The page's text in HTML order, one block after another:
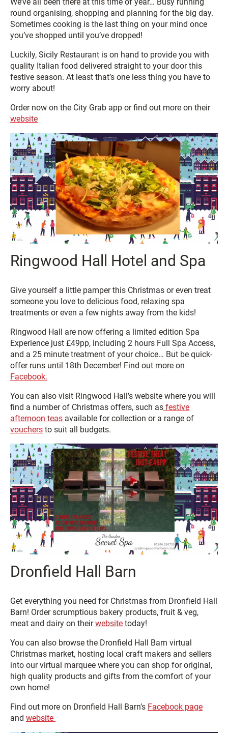
round organising, shopping and planning for the big day.
Sometimes cooking is the last thing on your mind once
you’ve shopped until you’ve dropped!
Luckily, Sicily Restaurant is on hand to provide you with
quality Italian food delivered straight to your door this
festive season. At least that’s one less thing you have to
worry about!
Order now on the City Grab app or find out more on their
website
Ringwood Hall Hotel and Spa
Give yourself a little pamper this Christmas or even treat
someone you love to delicious food, relaxing spa
treatments or even a few nights away from the kids!
Ringwood Hall are now offering a limited edition Spa
Experience just £49pp, including 2 hours Full Spa Access,
and a 25 minute treatment of your choice… But be quick-
offer runs until 18th December! Find out more on
Facebook.
You can also visit Ringwood Hall’s website where you will
find a number of Christmas offers, such as festive
afternoon teas available for collection or a range of
vouchers to suit all budgets.
Dronfield Hall Barn
Get everything you need for Christmas from Dronfield Hall
Barn! Order scrumptious bakery products, fruit & veg,
meat and dairy on theirwebsite today!
You can also browse the Dronfield Hall Barn virtual
Christmas market, hosting local craft makers and sellers
into our virtual marquee where you can shop for original,
high quality products and gifts from the comfort of your
own home!
Find out more on Dronfield Hall Barn’s Facebook page
and website